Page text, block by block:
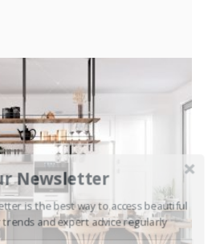
Newsletter
is the best way to access beautiful
and expert advice regularly